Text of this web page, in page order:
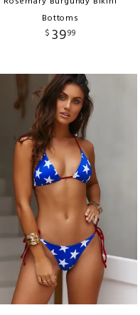
Bottoms
$ 3999